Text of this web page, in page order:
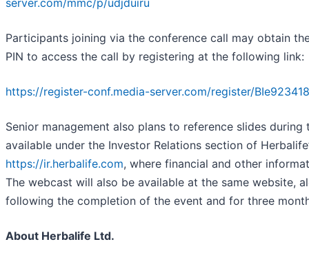
server.com/mmc/p/udjduiru
Participants joining via the conference call may obtain
PIN to access the call by registering at the following link:
https://register-conf.media-server.com/register/
Senior management also plans to reference slides
available under the Investor Relations section of
https://ir.herbalife.com, where financial and other
The webcast will also be available at the same website,
following the completion of the event and for three
About Herbalife Ltd.